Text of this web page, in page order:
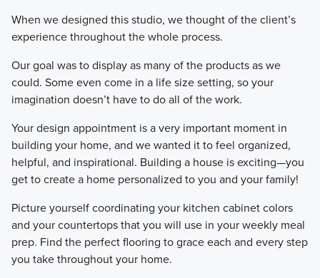
When we designed this studio, we thought of the client’s
experience throughout the whole process.
Our goal was to display as many of the products as we
could. Some even come in a life size setting, so your
imagination doesn’t have to do all of the work.
Your design appointment is a very important moment in
building your home, and we wanted it to feel organized,
helpful, and inspirational. Building a house is exciting—you
get to create a home personalized to you and your family!
Picture yourself coordinating your kitchen cabinet colors
and your countertops that you will use in your weekly meal
prep. Find the perfect flooring to grace each and every step
you take throughout your home.